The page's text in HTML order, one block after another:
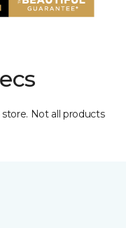
Not all products